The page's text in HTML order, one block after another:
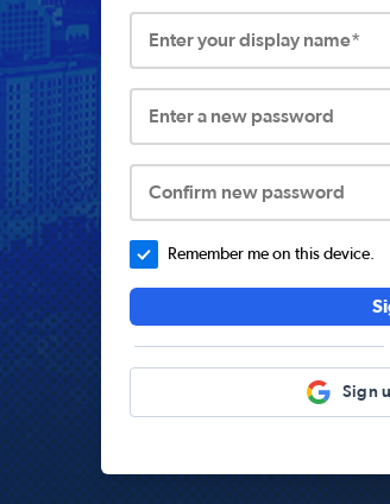
Enter your display name*
Enter a new password
Confirm new password
Remember me on this device.
Sign